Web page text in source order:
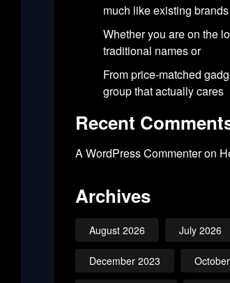
much like existing
Whether you are on the
traditional names or
From price-matched
group that actually cares
Recent
A WordPress Commenteron
Archives
August 2026 July 2026
December 2023